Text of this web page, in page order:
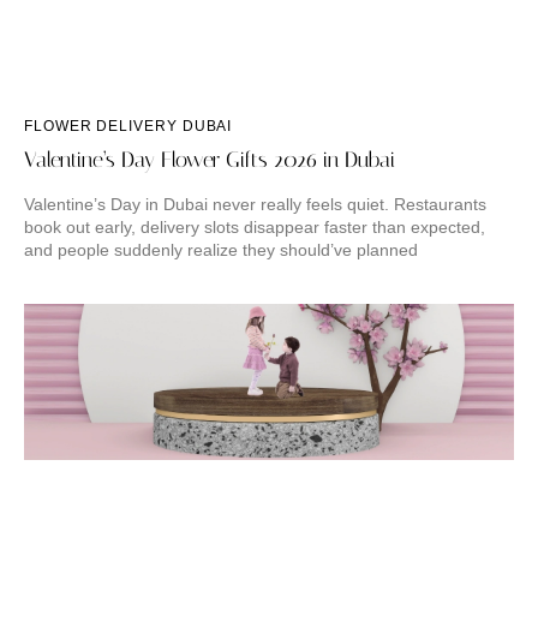
FLOWER DELIVERY DUBAI
Valentine’s Day Flower Gifts 2026 in Dubai
Valentine’s Day in Dubai never really feels quiet. Restaurants
book out early, delivery slots disappear faster than expected,
and people suddenly realize they should’ve planned